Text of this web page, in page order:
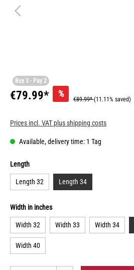
Buy 3 - Pay 2
€79.99* %
€89.99*(11.11% saved)
Prices incl. VAT plus shipping costs
Available, delivery time: 1 Tag
Length
Length 32 Length 34
Width in inches
Width 32 Width 33 Width 34
Width 40